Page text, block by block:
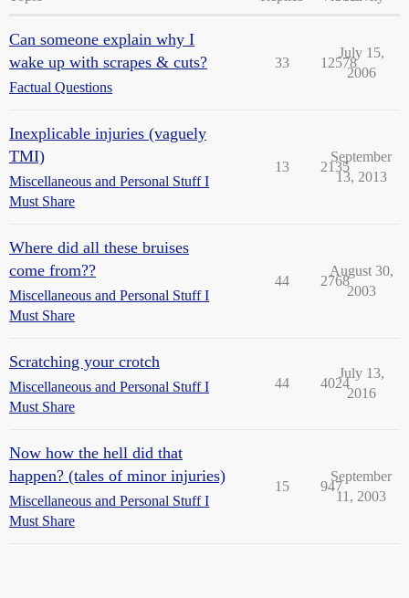
Can someone explain why I
wake up with scrapes & cuts?
Factual Questions
33 12578
July 15,
2006
Inexplicable injuries (vaguely
TMI)
Miscellaneous and Personal Stuff I
Must Share
13 2135
September
13, 2013
Where did all these bruises
come from??
Miscellaneous and Personal Stuff I
Must Share
44 2768
August 30,
2003
Scratching your crotch
Miscellaneous and Personal Stuff I
Must Share
44 4024
July 13,
2016
Now how the hell did that
happen? (tales of minor injuries)
Miscellaneous and Personal Stuff I
Must Share
15 947
September
11, 2003